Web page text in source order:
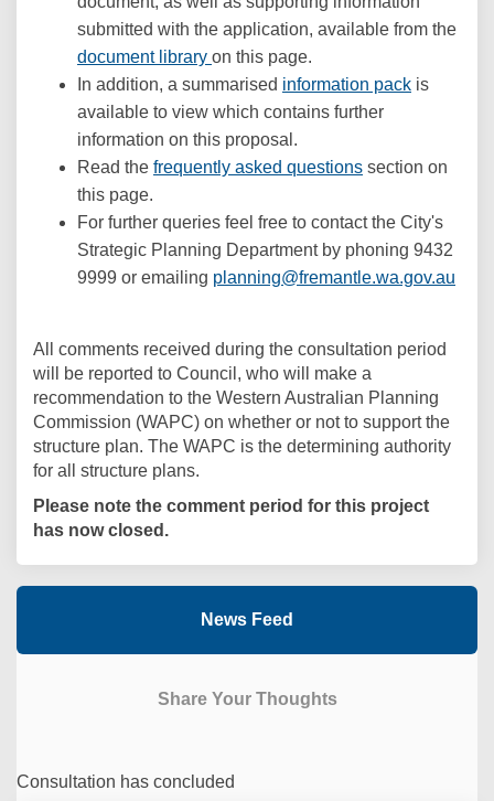
submitted with the application, available from the
document library on this page.
In addition, a summarised information pack is
available to view which contains further
information on this proposal.
Read the frequently asked questions section on
this page.
For further queries feel free to contact the City's
Strategic Planning Department by phoning 9432
9999 or emailing planning@fremantle.wa.gov.au
All comments received during the consultation period
will be reported to Council, who will make a
recommendation to the Western Australian Planning
Commission (WAPC) on whether or not to support the
structure plan. The WAPC is the determining authority
for all structure plans.
Please note the comment period for this project
has now closed.
News Feed
Share Your Thoughts
Consultation has concluded